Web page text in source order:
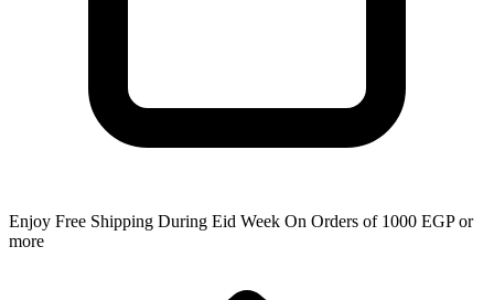
Enjoy Free Shipping During Eid Week On Orders of 1000 EGP or
more